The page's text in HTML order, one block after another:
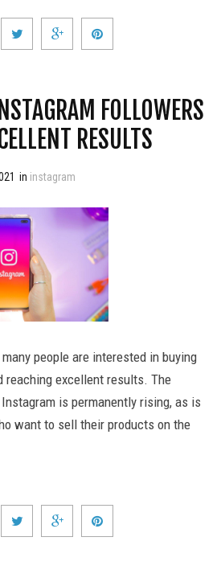
FOLLOWERS
RESULTS
in instagram
people are interested in buying
reaching excellent results. The
is permanently rising, as is
want to sell their products on the